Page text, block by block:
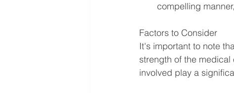
compelling
Factors to Consider
It's important to note
strength of the
involved play a